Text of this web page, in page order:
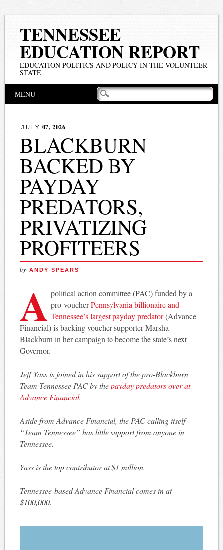
TENNESSEE
EDUCATION REPORT
EDUCATION POLITICS AND POLICY IN THE VOLUNTEER
STATE
Main menu
MENU
JULY 07, 2026
BLACKBURN
BACKED BY
PAYDAY
PREDATORS,
PRIVATIZING
PROFITEERS
by ANDY SPEARS
A political action committee (PAC) funded by a
pro-voucherPennsylvania billionaire and
Tennessee’s largest payday predator(Advance
Financial) is backing voucher supporter Marsha
Blackburn in her campaign to become the state’s next
Governor.
Jeff Yass is joined in his support of the pro-Blackburn
Team Tennessee PAC by the payday predators over at
Advance Financial.
Aside from Advance Financial, the PAC calling itself
“Team Tennessee” has little support from anyone in
Tennessee.
Yass is the top contributor at $1 million.
Tennessee-based Advance Financial comes in at
$100,000.